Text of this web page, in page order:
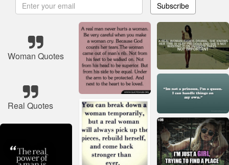
Subscribe
Woman Quotes
Real Quotes